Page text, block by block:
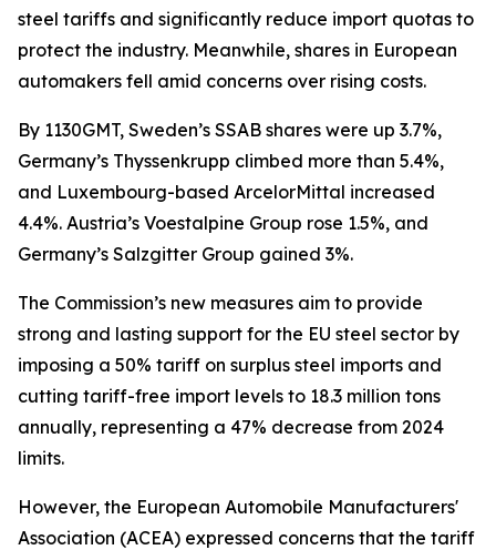
steel tariffs and significantly reduce import quotas to
protect the industry. Meanwhile, shares in European
automakers fell amid concerns over rising costs.
By 1130GMT, Sweden’s SSAB shares were up 3.7%,
Germany’s Thyssenkrupp climbed more than 5.4%,
and Luxembourg-based ArcelorMittal increased
4.4%. Austria’s Voestalpine Group rose 1.5%, and
Germany’s Salzgitter Group gained 3%.
The Commission’s new measures aim to provide
strong and lasting support for the EU steel sector by
imposing a 50% tariff on surplus steel imports and
cutting tariff-free import levels to 18.3 million tons
annually, representing a 47% decrease from 2024
limits.
However, the European Automobile Manufacturers'
Association (ACEA) expressed concerns that the tariff